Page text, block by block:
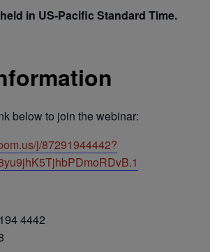
in US-Pacific Standard Time.
below to join the webinar:
j/87291944442?
4442